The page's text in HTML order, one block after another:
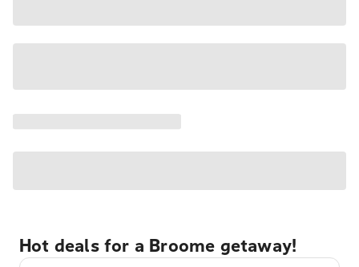
Hot deals for a Broome getaway!